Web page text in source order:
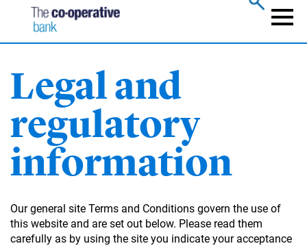
Legal and
regulatory
information
Our general site Terms and Conditions govern the use of
this website and are set out below. Please read them
carefully as by using the site you indicate your acceptance